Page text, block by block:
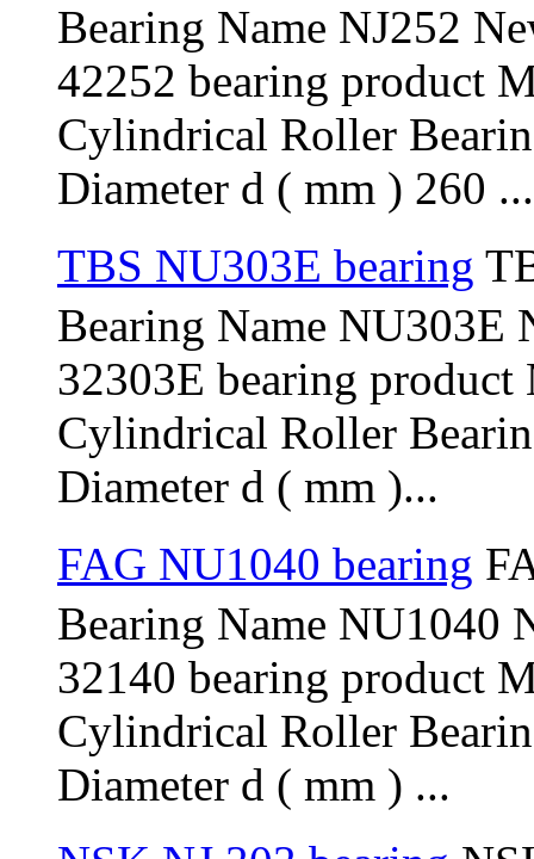
Bearing Name NJ252
42252 bearing product
Cylindrical Roller
Diameter d ( mm ) 260 ...
TBS NU303E bearing
Bearing Name
32303E bearing
Cylindrical Roller
Diameter d ( mm )...
FAG NU1040 bearing
Bearing Name NU1040
32140 bearing product
Cylindrical Roller
Diameter d ( mm ) ...